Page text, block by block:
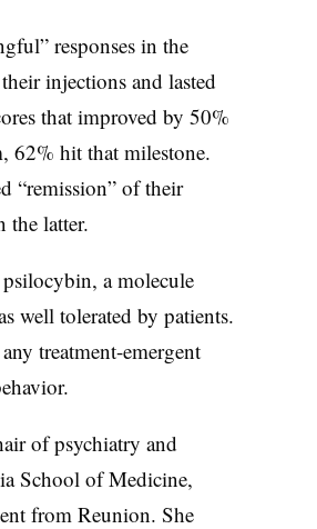
responses in the
injections and lasted
that improved by 50%
62% hit that milestone.
“remission” of their
the latter.
a molecule
well tolerated by patients.
treatment-emergent
of psychiatry and
School of Medicine,
from Reunion. She